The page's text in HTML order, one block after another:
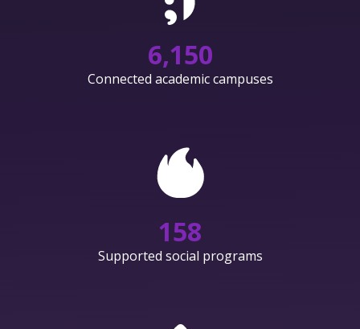
6,150
Connected academic campuses
158
Supported social programs